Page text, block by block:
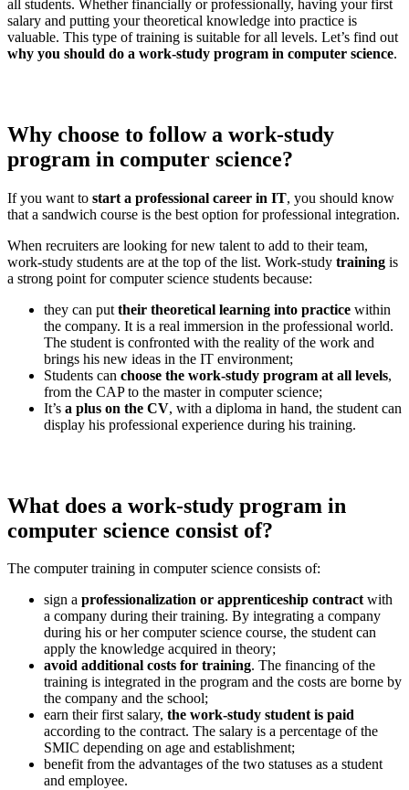
all students. Whether financially or professionally, having your first
salary and putting your theoretical knowledge into practice is
valuable. This type of training is suitable for all levels. Let’s find out
why you should do a work-study program in computer science.
Why choose to follow a work-study
program in computer science?
If you want to start a professional career in IT, you should know
that a sandwich course is the best option for professional integration.
When recruiters are looking for new talent to add to their team,
work-study students are at the top of the list. Work-study training is
a strong point for computer science students because:
they can put their theoretical learning into practice within
the company. It is a real immersion in the professional world.
The student is confronted with the reality of the work and
brings his new ideas in the IT environment;
Students can choose the work-study program at all levels,
from the CAP to the master in computer science;
It’s a plus on the CV, with a diploma in hand, the student can
display his professional experience during his training.
What does a work-study program in
computer science consist of?
The computer training in computer science consists of:
sign a professionalization or apprenticeship contractwith
a company during their training. By integrating a company
during his or her computer science course, the student can
apply the knowledge acquired in theory;
avoid additional costs for training. The financing of the
training is integrated in the program and the costs are borne by
the company and the school;
earn their first salary, the work-study student is paid
according to the contract. The salary is a percentage of the
SMIC depending on age and establishment;
benefit from the advantages of the two statuses as a student
and employee.